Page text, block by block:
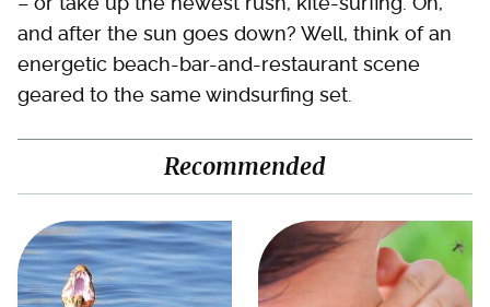
and after the sun goes down? Well, think of an
energetic beach-bar-and-restaurant scene
geared to the same windsurfing set.
Recommended